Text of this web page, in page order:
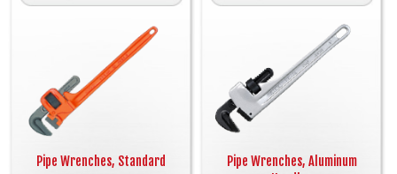
Pipe Wrenches, Standard
Pipe Wrenches, Aluminum